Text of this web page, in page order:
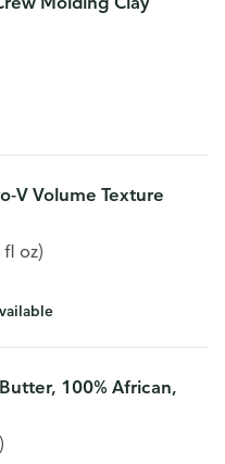
V Volume Texture
oz)
100% African,